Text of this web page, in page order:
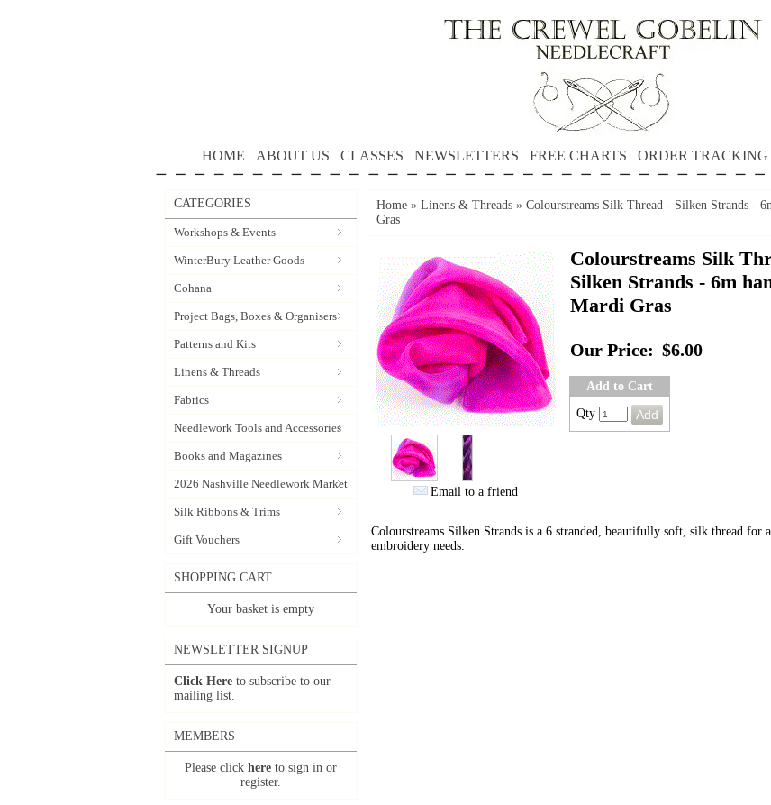
HOME ABOUT US CLASSES NEWSLETTERS FREE CHARTS ORDER TRACKING
CATEGORIES
Workshops & Events
WinterBury Leather Goods
Cohana
Project Bags, Boxes & Organisers
Patterns and Kits
Linens & Threads
Fabrics
Needlework Tools and Accessories
Books and Magazines
2026 Nashville Needlework Market
Silk Ribbons & Trims
Gift Vouchers
SHOPPING CART
Your basket is empty
NEWSLETTER SIGNUP
Click Here to subscribe to our
mailing list.
MEMBERS
Please click here to sign in or
register.
Home » Linens & Threads » Colourstreams Silk Thread - Silken Strands -
Gras
Email to a friend
Colourstreams Silk
Silken Strands - 6m
Mardi Gras
Our Price: $6.00
Add to Cart
Qty
Colourstreams Silken Strands is a 6 stranded, beautifully soft, silk thread for
embroidery needs.